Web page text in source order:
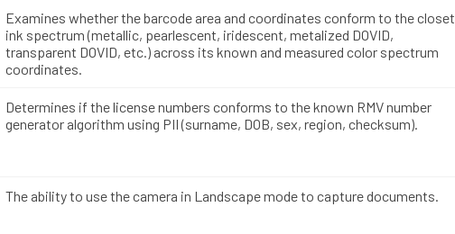
Examines whether the barcode area and coordinates conform to the closet
ink spectrum (metallic, pearlescent, iridescent, metalized DOVID,
transparent DOVID, etc.) across its known and measured color spectrum
coordinates.
Determines if the license numbers conforms to the known RMV number
generator algorithm using PII (surname, DOB, sex, region, checksum).
The ability to use the camera in Landscape mode to capture documents.